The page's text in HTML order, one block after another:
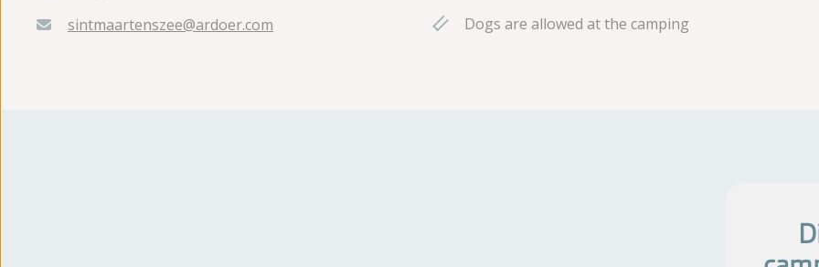
sintmaartenszee@ardoer.com
Dogs are allowed at the camping